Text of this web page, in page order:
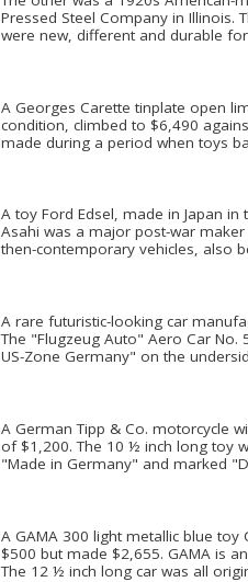
Pressed Steel Company in Illinois.
were new, different and durable
A Georges Carette tinplate open
condition, climbed to $6,490
made during a period when toys
A toy Ford Edsel, made in Japan
Asahi was a major post-war
then-contemporary vehicles, also
A rare futuristic-looking car
The "Flugzeug Auto" Aero Car
US-Zone Germany" on the
A German Tipp & Co. motorcycle
of $1,200. The 10 ½ inch long toy
"Made in Germany" and marked
A GAMA 300 light metallic blue
$500 but made $2,655. GAMA is
The 12 ½ inch long car was all